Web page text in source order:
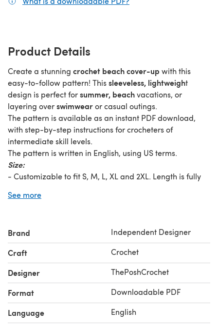
Product Details
Create a stunning crochet beach cover-up with this
easy-to-follow pattern! Thissleeveless, lightweight
design is perfect forsummer, beachvacations, or
layering overswimwearor casual outings.
The pattern is available as an instant PDF download,
with step-by-step instructions for crocheters of
intermediate skill levels.
The pattern is written in English, using US terms.
Size:
- Customizable to fit S, M, L, XL and 2XL. Length is fully
- Instructions include guidance on adjusting the size for a
- A detailed PDF crochet pattern with step-by-step
instructions.
- Written in US crochet terminology.
- Stitch chart and guidance on customization.
- Tips for achieving the best results.
Materials:
- Yarn: Fingering weight cotton yarn (approx. 1000 -
1500 yards/meters).
See more
Brand Independent Designer
Craft Crochet
Designer ThePoshCrochet
Format Downloadable PDF
Language English